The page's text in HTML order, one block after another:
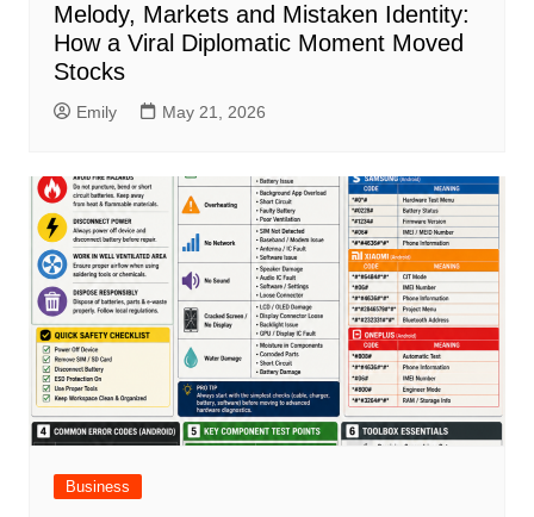
Melody, Markets and Mistaken Identity:
How a Viral Diplomatic Moment Moved
Stocks
Emily May 21, 2026
Business